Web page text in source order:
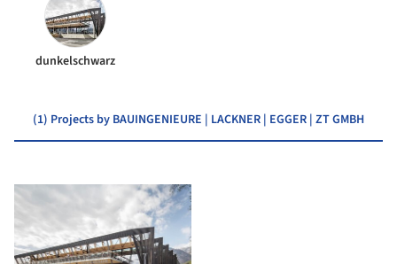
dunkelschwarz
(1) Projects by BAUINGENIEURE | LACKNER | EGGER | ZT GMBH